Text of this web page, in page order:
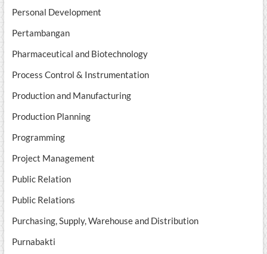
Personal Development
Pertambangan
Pharmaceutical and Biotechnology
Process Control & Instrumentation
Production and Manufacturing
Production Planning
Programming
Project Management
Public Relation
Public Relations
Purchasing, Supply, Warehouse and Distribution
Purnabakti